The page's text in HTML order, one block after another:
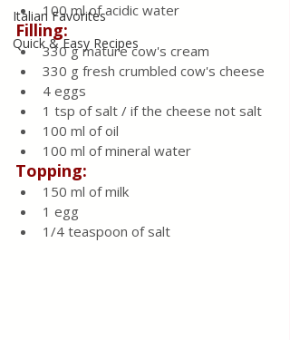
Italian Favorites
Quick & Easy Recipes
100 ml of acidic water
Filling:
330 g mature cow's cream
330 g fresh crumbled cow's cheese
4 eggs
1 tsp of salt / if the cheese not salt
100 ml of oil
100 ml of mineral water
Topping:
150 ml of milk
1 egg
1/4 teaspoon of salt